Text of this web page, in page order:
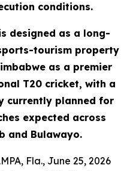
conditions.
designed as a long-
tourism property
as a premier
T20 cricket, with a
currently planned for
expected across
and Bulawayo.
Fla., June 25, 2026